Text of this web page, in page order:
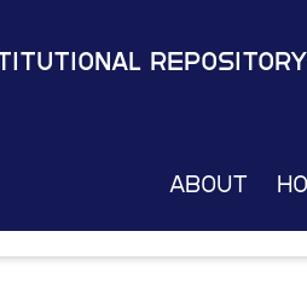
Repository
About